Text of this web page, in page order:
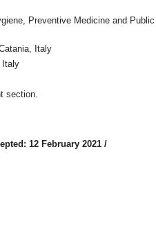
Preventive Medicine and Public
Italy
Italy
section.
12 February 2021 /